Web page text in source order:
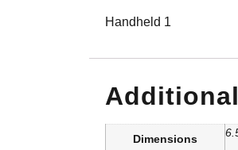
Handheld 1
Dimensions